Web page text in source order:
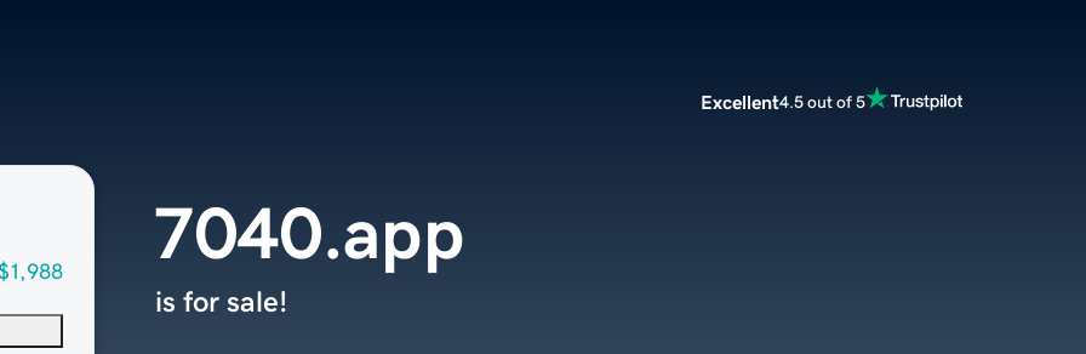
Excellent4.5 out of 5
7040.app
is for sale!